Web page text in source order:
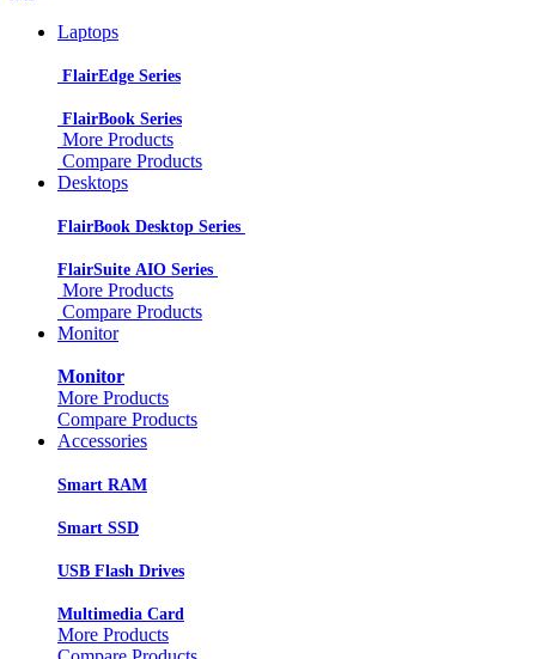
Laptops
FlairEdge Series
FlairBook Series
More Products
Compare Products
Desktops
FlairBook Desktop Series
FlairSuite AIO Series
More Products
Compare Products
Monitor
Monitor
More Products
Compare Products
Accessories
Smart RAM
Smart SSD
USB Flash Drives
Multimedia Card
More Products